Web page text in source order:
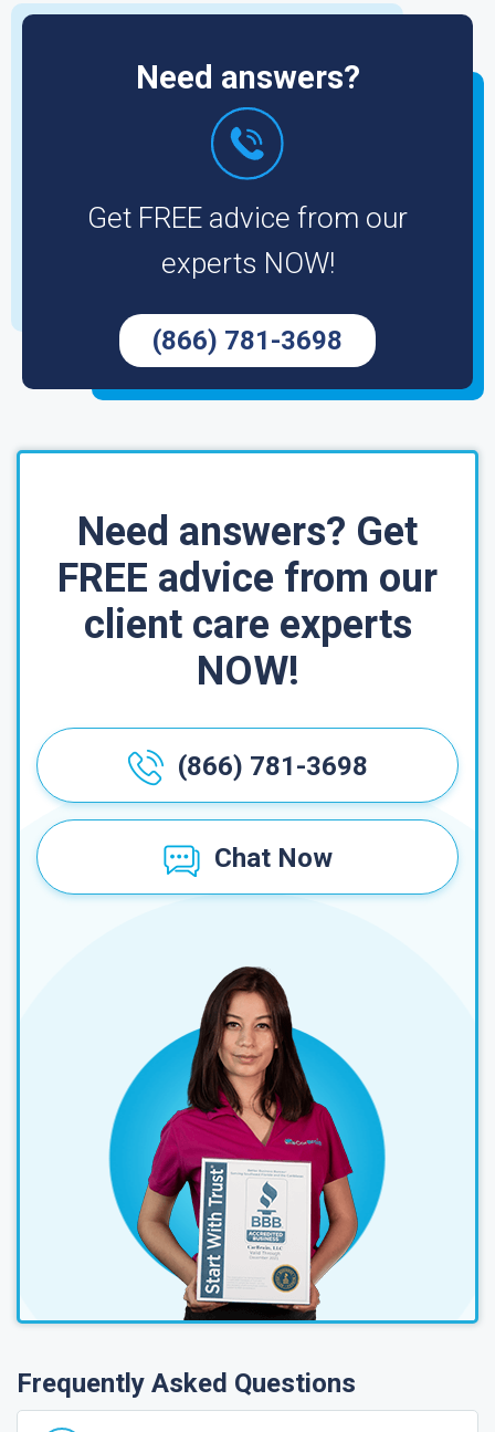
Need answers?
Get FREE advice from our
experts NOW!
(866) 781-3698
Need answers? Get
FREE advice from our
client care experts
NOW!
(866) 781-3698
Chat Now
Frequently Asked Questions